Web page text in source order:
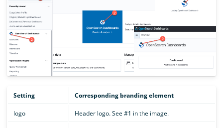
Setting Corresponding branding element
logo Header logo. See #1 in the image.